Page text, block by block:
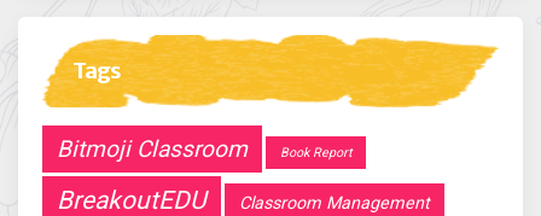
Tags
Bitmoji Classroom Book Report
BreakoutEDU Classroom Management